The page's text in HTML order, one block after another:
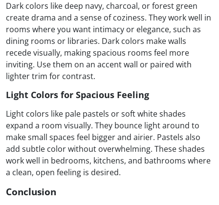
Dark colors like deep navy, charcoal, or forest green
create drama and a sense of coziness. They work well in
rooms where you want intimacy or elegance, such as
dining rooms or libraries. Dark colors make walls
recede visually, making spacious rooms feel more
inviting. Use them on an accent wall or paired with
lighter trim for contrast.
Light Colors for Spacious Feeling
Light colors like pale pastels or soft white shades
expand a room visually. They bounce light around to
make small spaces feel bigger and airier. Pastels also
add subtle color without overwhelming. These shades
work well in bedrooms, kitchens, and bathrooms where
a clean, open feeling is desired.
Conclusion